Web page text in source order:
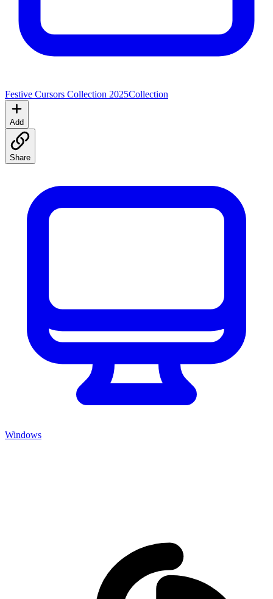
Festive Cursors Collection 2025Collection
Add
Share
Windows